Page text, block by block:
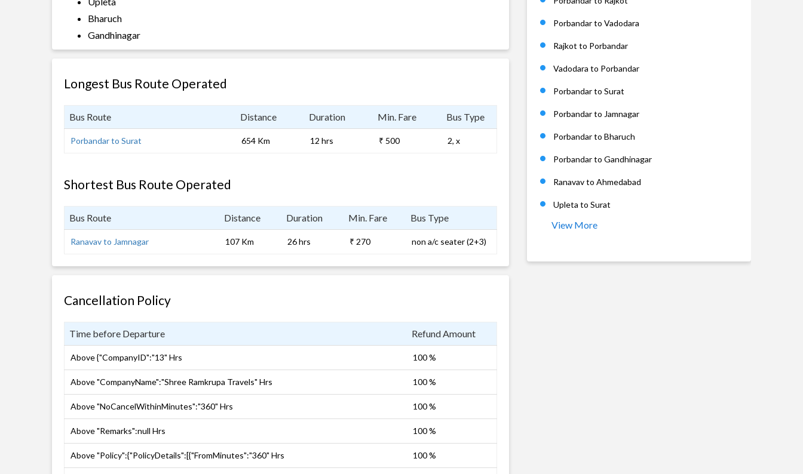
Bharuch
Gandhinagar
Longest Bus Route Operated
Bus Route Distance Duration Min. Fare Bus Type
Porbandar to Surat 654 Km 12 hrs ₹ 500 2, x
Shortest Bus Route Operated
Bus Route Distance Duration Min. Fare Bus Type
Ranavav to Jamnagar 107 Km 26 hrs ₹ 270 non a/c seater (2+3)
Cancellation Policy
Time before Departure Refund Amount
Above {"CompanyID":"13" Hrs 100 %
Above "CompanyName":"Shree Ramkrupa Travels" Hrs 100 %
Above "NoCancelWithinMinutes":"360" Hrs 100 %
Above "Remarks":null Hrs 100 %
Above "Policy":{"PolicyDetails":[{"FromMinutes":"360" Hrs 100 %
Porbandar to Vadodara
Rajkot to Porbandar
Vadodara to Porbandar
Porbandar to Surat
Porbandar to Jamnagar
Porbandar to Bharuch
Porbandar to Gandhinagar
Ranavav to Ahmedabad
Upleta to Surat
View More